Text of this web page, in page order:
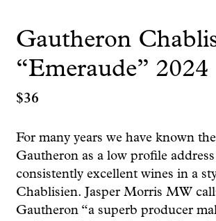
Gautheron
“Emeraude” 2024
$36
For many years we have known
Gautheron as a low profile
consistently excellent wines in a
Chablisien. Jasper Morris MW
Gautheron “a superb producer